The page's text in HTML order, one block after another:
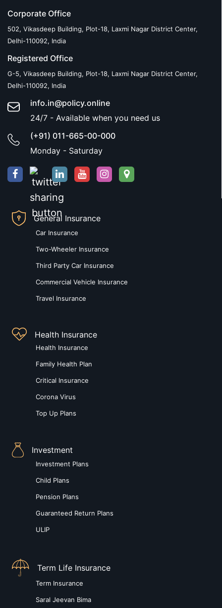
Corporate Office
502, Vikasdeep Building, Plot-18, Laxmi Nagar District Center,
Delhi-110092, India
Registered Office
G-5, Vikasdeep Building, Plot-18, Laxmi Nagar District Center,
Delhi-110092, India
info.in@policy.online
24/7 - Available when you need us
(+91) 011-665-00-000
Monday - Saturday
General Insurance
Car Insurance
Two-Wheeler Insurance
Third Party Car Insurance
Commercial Vehicle Insurance
Travel Insurance
Health Insurance
Health Insurance
Family Health Plan
Critical Insurance
Corona Virus
Top Up Plans
Investment
Investment Plans
Child Plans
Pension Plans
Guaranteed Return Plans
ULIP
Term Life Insurance
Term Insurance
Saral Jeevan Bima